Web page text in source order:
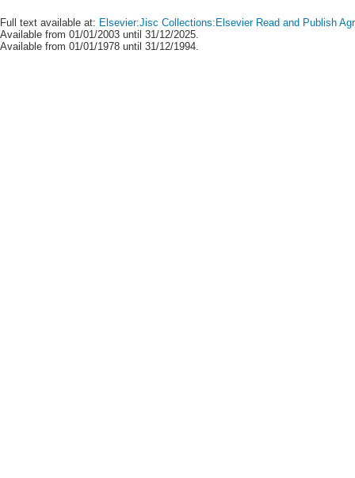
Full text available at: Elsevier:Jisc Collections:Elsevier Read and Publish
Available from 01/01/2003 until 31/12/2025.
Available from 01/01/1978 until 31/12/1994.